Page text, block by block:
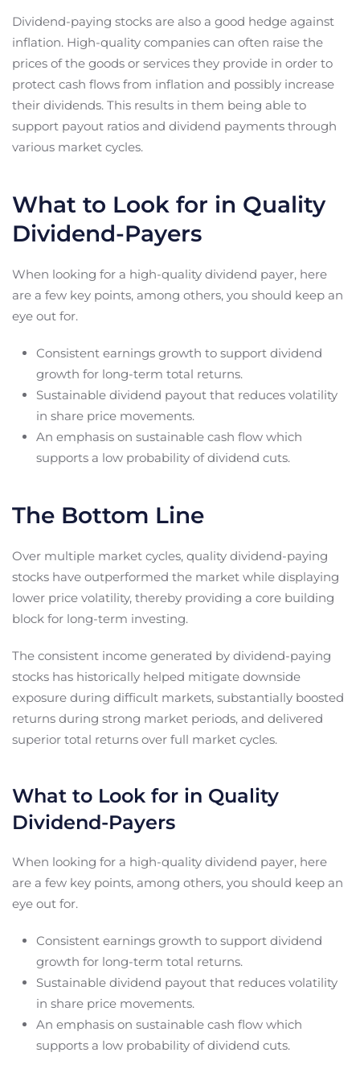
Dividend-paying stocks are also a good hedge against
inflation. High-quality companies can often raise the
prices of the goods or services they provide in order to
protect cash flows from inflation and possibly increase
their dividends. This results in them being able to
support payout ratios and dividend payments through
various market cycles.
What to Look for in Quality
Dividend-Payers
When looking for a high-quality dividend payer, here
are a few key points, among others, you should keep an
eye out for.
Consistent earnings growth to support dividend
growth for long-term total returns.
Sustainable dividend payout that reduces volatility
in share price movements.
An emphasis on sustainable cash flow which
supports a low probability of dividend cuts.
The Bottom Line
Over multiple market cycles, quality dividend-paying
stocks have outperformed the market while displaying
lower price volatility, thereby providing a core building
block for long-term investing.
The consistent income generated by dividend-paying
stocks has historically helped mitigate downside
exposure during difficult markets, substantially boosted
returns during strong market periods, and delivered
superior total returns over full market cycles.
What to Look for in Quality
Dividend-Payers
When looking for a high-quality dividend payer, here
are a few key points, among others, you should keep an
eye out for.
Consistent earnings growth to support dividend
growth for long-term total returns.
Sustainable dividend payout that reduces volatility
in share price movements.
An emphasis on sustainable cash flow which
supports a low probability of dividend cuts.